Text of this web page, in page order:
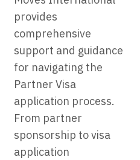
provides
comprehensive
support and guidance
for navigating the
Partner Visa
application process.
From partner
sponsorship to visa
application